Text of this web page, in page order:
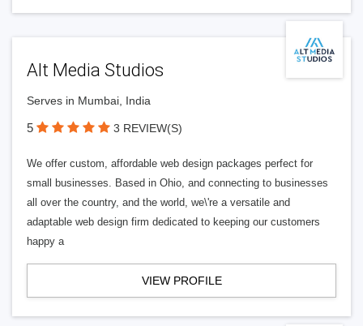
Alt Media Studios
Serves in Mumbai, India
5 3 REVIEW(S)
We offer custom, affordable web design packages perfect for
small businesses. Based in Ohio, and connecting to businesses
all over the country, and the world, we\'re a versatile and
adaptable web design firm dedicated to keeping our customers
happy a
VIEW PROFILE